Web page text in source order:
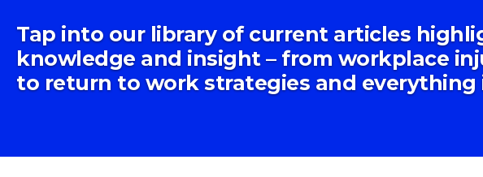
Tap into our library of current articles
knowledge and insight – from workplace
to return to work strategies and everything